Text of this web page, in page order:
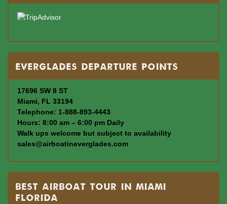
Everglades departure points
17696 SW 8 ST
Miami, FL 33194
Telephone: 1-888-893-4443
Hours: 8:00 am – 6:00 pm Daily
Walk ups welcome but subject to availability
sales@airboatineverglades.com
BEST AIRBOAT TOUR IN MIAMI
FLORIDA